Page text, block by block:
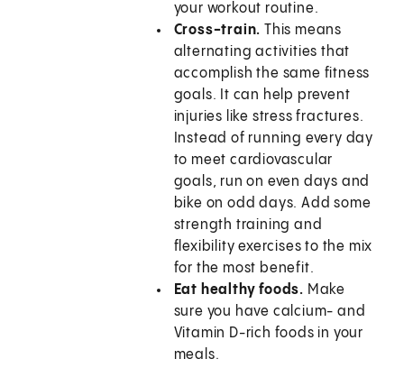
your workout routine.
Cross-train. This means
alternating activities that
accomplish the same fitness
goals. It can help prevent
injuries like stress fractures.
Instead of running every day
to meet cardiovascular
goals, run on even days and
bike on odd days. Add some
strength training and
flexibility exercises to the mix
for the most benefit.
Eat healthy foods. Make
sure you have calcium- and
Vitamin D-rich foods in your
meals.